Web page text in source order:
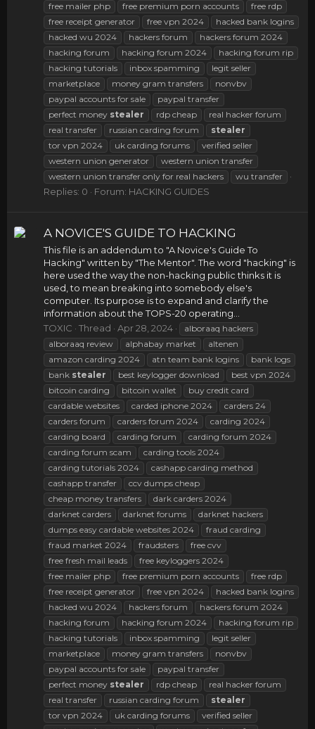
free mailer php free premium porn accounts
free rdp
free receipt generator
free vpn 2024
hacked bank logins
hacked wu 2024
hackers forum
hackers forum 2024
hacking forum
hacking forum 2024
hacking forum rip
hacking tutorials
inbox spamming
legit seller
marketplace
money gram transfers
nonvbv
paypal accounts for sale
paypal transfer
perfect money stealer rdp cheap
real hacker forum
real transfer
russian carding forum
stealer
tor vpn 2024
uk carding forums
verified seller
western union generator
western union transfer
western union transfer only for real hackers
wu transfer
Replies: 0 Forum: HACKING GUIDES
A NOVICE'S GUIDE TO HACKING
This file is an addendum to "A Novice's Guide To
Hacking" written by "The Mentor". The word "hacking" is
here used the way the non-hacking public thinks it is
used, to mean breaking into somebody else's
computer. Its purpose is to expand and clarify the
information about the TOPS-20 operating...
TOXIC
Thread Apr 28, 2024
alboraaq hackers
alboraaq review
alphabay market
altenen
amazon carding 2024
atn team bank logins
bank logs
bank stealer best keylogger download
best vpn 2024
bitcoin carding
bitcoin wallet
buy credit card
cardable websites
carded iphone 2024
carders 24
carders forum
carders forum 2024
carding 2024
carding board
carding forum
carding forum 2024
carding forum scam
carding tools 2024
carding tutorials 2024
cashapp carding method
cashapp transfer
ccv dumps cheap
cheap money transfers
dark carders 2024
darknet carders
darknet forums
darknet hackers
dumps easy cardable websites 2024
fraud carding
fraud market 2024
fraudsters
free cvv
free fresh mail leads
free keyloggers 2024
free mailer php
free premium porn accounts
free rdp
free receipt generator
free vpn 2024
hacked bank logins
hacked wu 2024
hackers forum
hackers forum 2024
hacking forum
hacking forum 2024
hacking forum rip
hacking tutorials
inbox spamming
legit seller
marketplace
money gram transfers
nonvbv
paypal accounts for sale
paypal transfer
perfect money stealer rdp cheap
real hacker forum
real transfer
russian carding forum
stealer
tor vpn 2024
uk carding forums
verified seller